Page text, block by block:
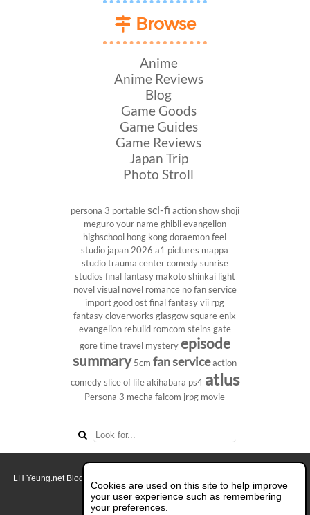
Browse
Anime
Anime Reviews
Blog
Game Goods
Game Guides
Game Reviews
Japan Trip
Photo Stroll
persona 3 portablesci-fi action showshoji
meguroyour nameghiblievangelion
highschool hong kong doraemon feel
studio japan 2026 a1 pictures mappa
studiotrauma centercomedysunrise
studios final fantasy makoto shinkai light
novelvisual novel romance no fan service
import good ost final fantasy vii rpg
fantasy cloverworks glasgow square enix
evangelion rebuild romcom steins gate
goretime travel mysteryepisode
summary 5cm fan serviceaction
comedyslice of lifeakihabara ps4 atlus
Persona 3 mecha falcom jrpg movie
Cookies are used on this site to help improve
your user experience such as remembering
your preferences.
LH Yeung.net Blog - AniGames
About this blog.